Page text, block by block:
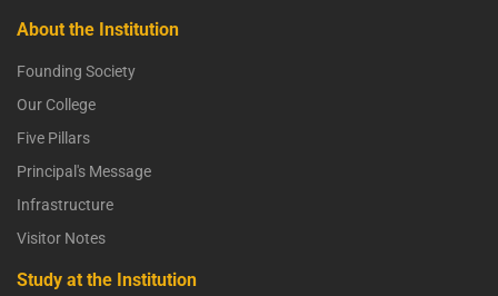
About the Institution
Founding Society
Our College
Five Pillars
Principal's Message
Infrastructure
Visitor Notes
Study at the Institution